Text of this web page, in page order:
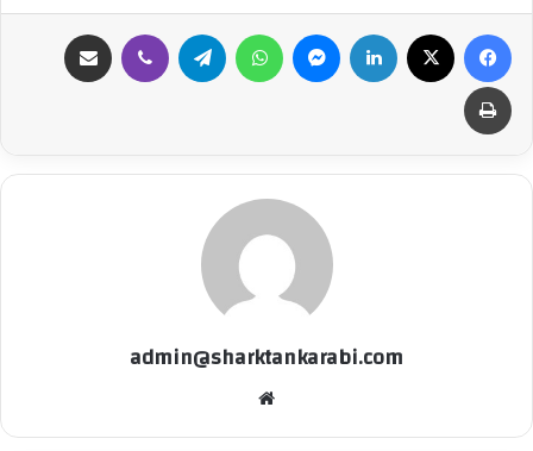
فيسبوك لينكدإن ماسنجر واتساب تيلقرام ڤايبر
طباعة
admin@sharktankarabi.com